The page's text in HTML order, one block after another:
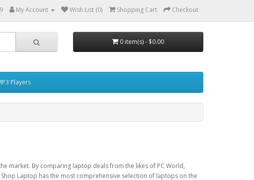
My Account Wish List (0) Shopping Cart Checkout
0 item(s) - $0.00
Players
market. By comparing laptop deals from the likes of PC World,
Laptop has the most comprehensive selection of laptops on the